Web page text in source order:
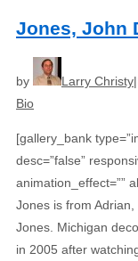
Jones, John
by Larry Christy
Bio
[gallery_bank
desc=”false”
animation_effect=””
Jones is from
Jones. Michigan
in 2005 after